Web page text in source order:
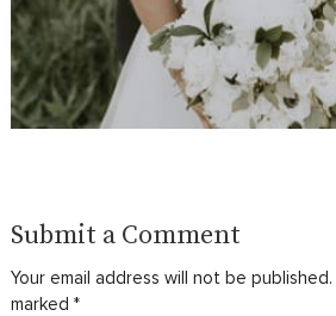
Submit a Comment
Your email address will not be published.
marked *